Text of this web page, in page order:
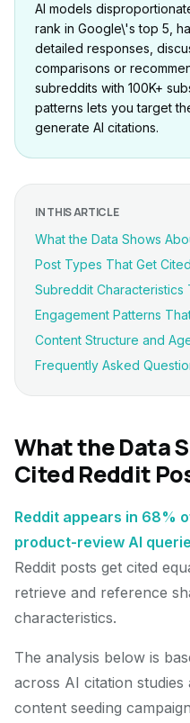
AI models
rank in Google\'s top 5,
detailed responses,
comparisons or
subreddits with 100K+
patterns lets you target
generate AI citations.
IN THIS ARTICLE
What the Data Shows
Post Types That Get
Subreddit Characteristics
Engagement Patterns
Content Structure and
Frequently Asked
What the Data
Cited Reddit
Reddit appears in 68%
product-review AI
Reddit posts get cited
retrieve and reference
characteristics.
The analysis below is
across AI citation
content seeding